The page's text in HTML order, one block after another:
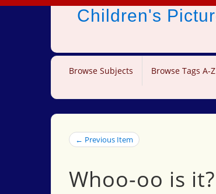
Children's
Browse Subjects Browse Tags A-Z
← Previous Item
Whoo-oo is it?